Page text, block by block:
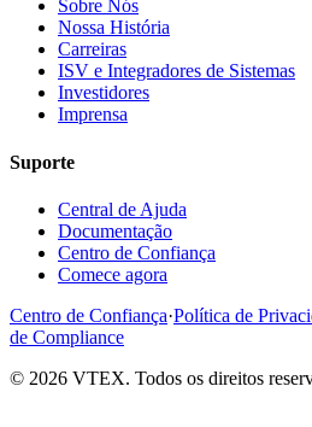
Sobre Nós
Nossa História
Carreiras
ISV e Integradores de Sistemas
Investidores
Imprensa
Suporte
Central de Ajuda
Documentação
Centro de Confiança
Comece agora
Centro de Confiança·Política de
de Compliance
© 2026 VTEX. Todos os direitos